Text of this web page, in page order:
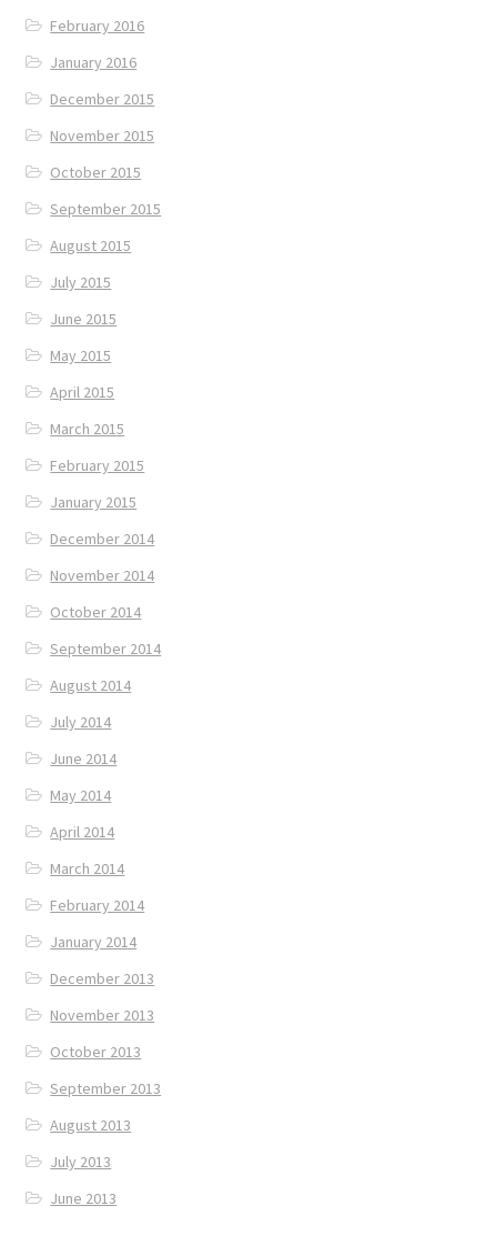
February 2016
January 2016
December 2015
November 2015
October 2015
September 2015
August 2015
July 2015
June 2015
May 2015
April 2015
March 2015
February 2015
January 2015
December 2014
November 2014
October 2014
September 2014
August 2014
July 2014
June 2014
May 2014
April 2014
March 2014
February 2014
January 2014
December 2013
November 2013
October 2013
September 2013
August 2013
July 2013
June 2013